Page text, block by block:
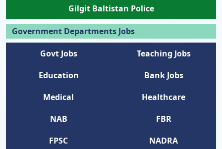
Gilgit Baltistan Police
Government Departments Jobs
Govt Jobs
Teaching Jobs
Education
Bank Jobs
Medical
Healthcare
NAB
FBR
FPSC
NADRA